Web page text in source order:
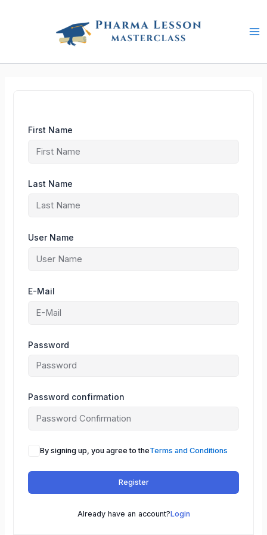
First Name
Last Name
User Name
E-Mail
Password
Password confirmation
By signing up, you agree to theTerms and Conditions
Register
Already have an account?Login